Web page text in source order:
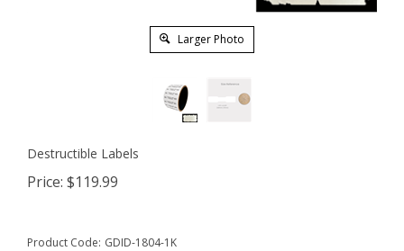
Larger Photo
Destructible Labels
Price: $119.99
Product Code: GDID-1804-1K